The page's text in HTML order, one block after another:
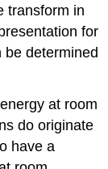
transform in
for
be determined
at room
do originate
have a